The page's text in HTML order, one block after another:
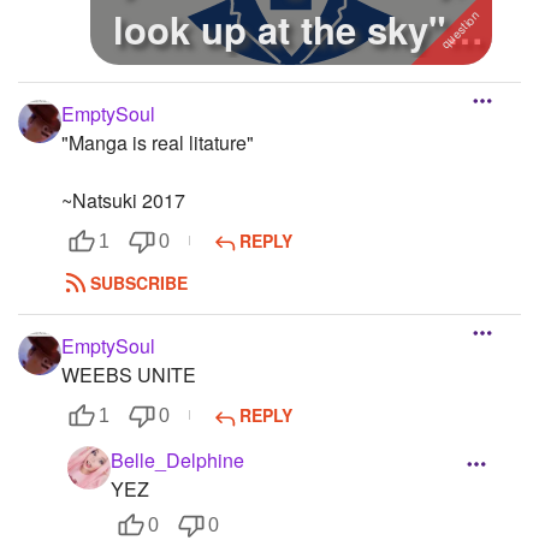
look up at the sky"?
im j...
EmptySoul
"Manga is real litature"
~Natsuki 2017
1 0
REPLY
SUBSCRIBE
EmptySoul
WEEBS UNITE
1 0 REPLY
Belle_Delphine
YEZ
0 0